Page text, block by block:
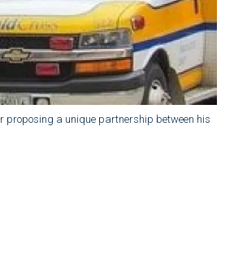
proposing a unique partnership between his